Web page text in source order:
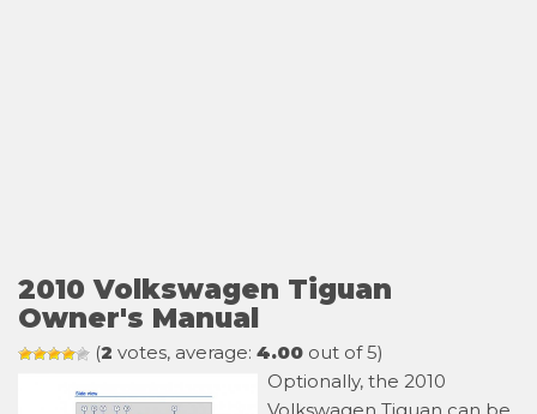
2010 Volkswagen Tiguan
Owner's Manual
(2 votes, average: 4.00 out of 5)
Optionally, the 2010